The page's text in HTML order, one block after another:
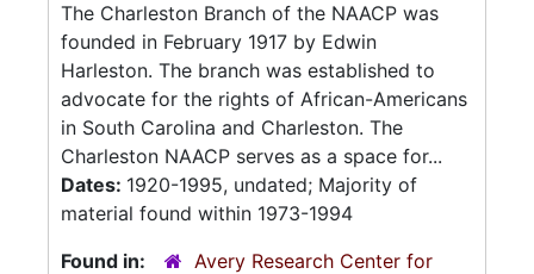
The Charleston Branch of the NAACP was
founded in February 1917 by Edwin
Harleston. The branch was established to
advocate for the rights of African-Americans
in South Carolina and Charleston. The
Charleston NAACP serves as a space for...
Dates: 1920-1995, undated; Majority of
material found within 1973-1994
Found in:
Avery Research Center for